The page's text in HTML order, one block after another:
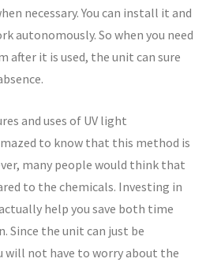
necessary. You can install it and
autonomously. So when you need
after it is used, the unit can sure
and uses of UV light
to know that this method is
many people would think that
to the chemicals. Investing in
help you save both time
Since the unit can just be
will not have to worry about the